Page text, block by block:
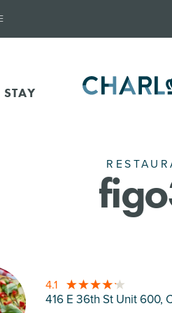
STAY
4.1
416 E 36th St Unit 600,